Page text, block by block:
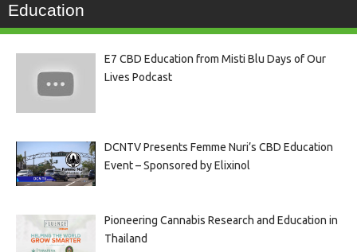
Education
E7 CBD Education from Misti Blu Days of Our
Lives Podcast
DCNTV Presents Femme Nuri’s CBD Education
Event – Sponsored by Elixinol
Pioneering Cannabis Research and Education in
Thailand